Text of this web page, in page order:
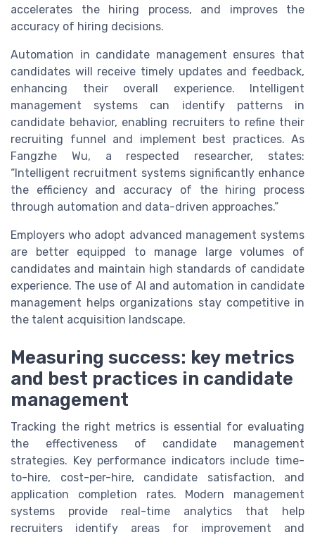
accelerates the hiring process, and improves the
accuracy of hiring decisions.
Automation in candidate management ensures that
candidates will receive timely updates and feedback,
enhancing their overall experience. Intelligent
management systems can identify patterns in
candidate behavior, enabling recruiters to refine their
recruiting funnel and implement best practices. As
Fangzhe Wu, a respected researcher, states:
“Intelligent recruitment systems significantly enhance
the efficiency and accuracy of the hiring process
through automation and data-driven approaches.”
Employers who adopt advanced management systems
are better equipped to manage large volumes of
candidates and maintain high standards of candidate
experience. The use of AI and automation in candidate
management helps organizations stay competitive in
the talent acquisition landscape.
Measuring success: key metrics
and best practices in candidate
management
Tracking the right metrics is essential for evaluating
the effectiveness of candidate management
strategies. Key performance indicators include time-
to-hire, cost-per-hire, candidate satisfaction, and
application completion rates. Modern management
systems provide real-time analytics that help
recruiters identify areas for improvement and